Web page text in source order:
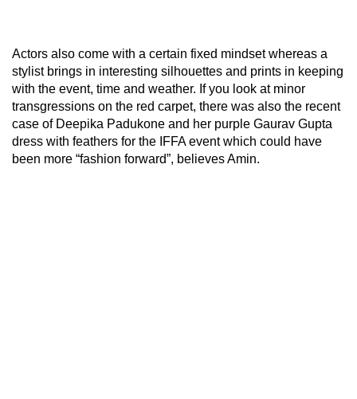
Actors also come with a certain fixed mindset whereas a
stylist brings in interesting silhouettes and prints in keeping
with the event, time and weather. If you look at minor
transgressions on the red carpet, there was also the recent
case of Deepika Padukone and her purple Gaurav Gupta
dress with feathers for the IFFA event which could have
been more “fashion forward”, believes Amin.